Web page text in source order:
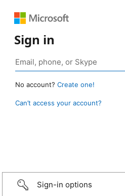
Sign in
No account? Create one!
Can’t access your account?
Sign-in options